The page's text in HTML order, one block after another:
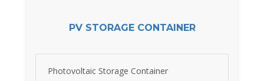
PV STORAGE CONTAINER
Photovoltaic Storage Container